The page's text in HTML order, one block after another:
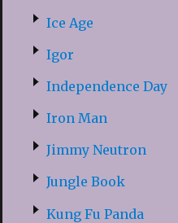
Ice Age
Igor
Independence Day
Iron Man
Jimmy Neutron
Jungle Book
Kung Fu Panda